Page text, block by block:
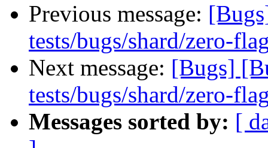
Previous message:
tests/bugs/shard/zero-
Next message: [Bugs]
tests/bugs/shard/zero-
Messages sorted by: [